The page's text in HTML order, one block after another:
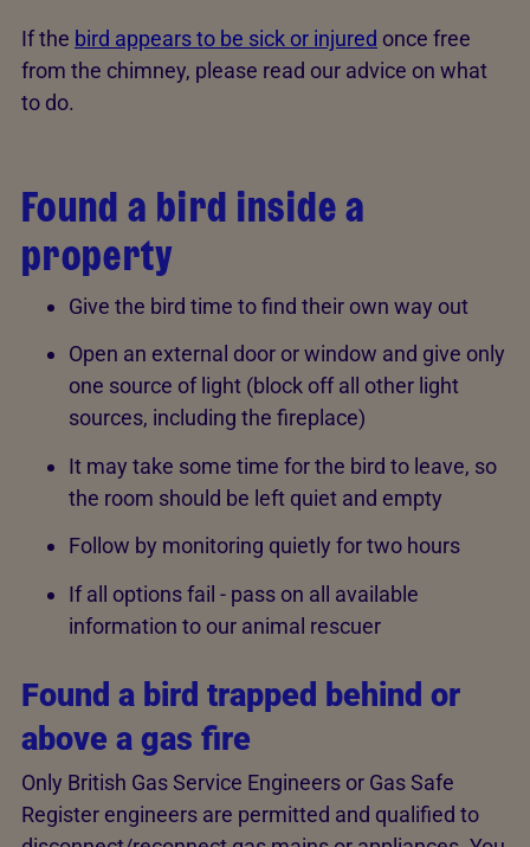
If the bird appears to be sick or injured once free
from the chimney, please read our advice on what
to do.
Found a bird inside a
property
Give the bird time to find their own way out
Open an external door or window and give only
one source of light (block off all other light
sources, including the fireplace)
It may take some time for the bird to leave, so
the room should be left quiet and empty
Follow by monitoring quietly for two hours
If all options fail - pass on all available
information to our animal rescuer
Found a bird trapped behind or
above a gas fire
Only British Gas Service Engineers or Gas Safe
Register engineers are permitted and qualified to